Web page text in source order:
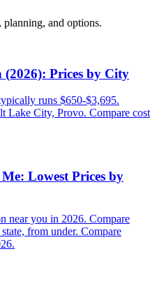
planning, and options.
Prices by City
runs $650-$3,695.
Lake City, Provo. Compare cost
Lowest Prices by
near you in 2026. Compare
from under. Compare